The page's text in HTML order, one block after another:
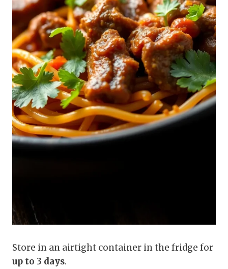
Store in an airtight container in the fridge for
up to 3 days.